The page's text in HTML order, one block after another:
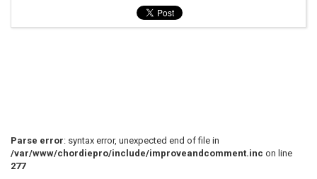
Parse error: syntax error, unexpected end of file in
/var/www/chordiepro/include/improveandcomment.inc on line
277